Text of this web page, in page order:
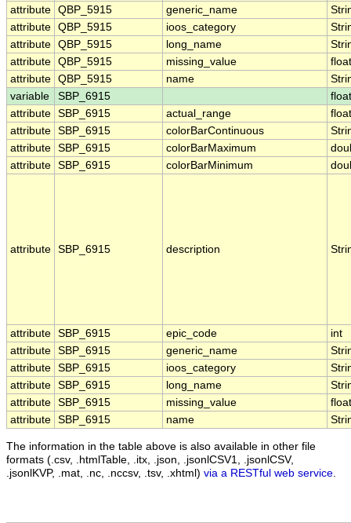
attribute QBP_5915 generic_name
attribute QBP_5915 ioos_category
attribute QBP_5915 long_name
attribute QBP_5915 missing_value
float
attribute QBP_5915 name
variable
SBP_6915
float
attribute SBP_6915 actual_range
float
attribute SBP_6915 colorBarContinuous
attribute SBP_6915 colorBarMaximum
attribute SBP_6915 colorBarMinimum
attribute SBP_6915 description
attribute SBP_6915 epic_code
int
attribute SBP_6915 generic_name
attribute SBP_6915 ioos_category
attribute SBP_6915 long_name
attribute SBP_6915 missing_value
float
attribute SBP_6915 name
The information in the table above is also available in other file
formats (.csv, .htmlTable, .itx, .json, .jsonlCSV1, .jsonlCSV,
.jsonlKVP, .mat, .nc, .nccsv, .tsv, .xhtml) via a RESTful web service